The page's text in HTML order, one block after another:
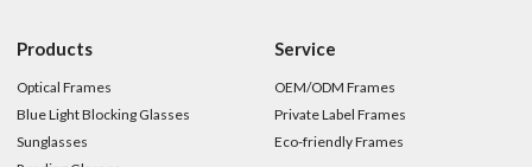
Products
Optical Frames
Blue Light Blocking Glasses
Sunglasses
Service
OEM/ODM Frames
Private Label Frames
Eco-friendly Frames